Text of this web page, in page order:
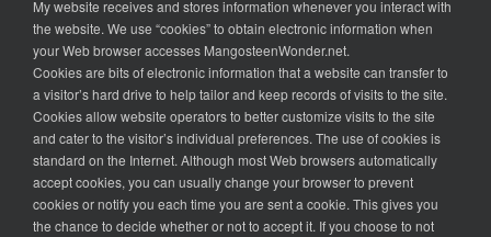
My website receives and stores information whenever you interact with
the website. We use “cookies” to obtain electronic information when
your Web browser accesses MangosteenWonder.net.
Cookies are bits of electronic information that a website can transfer to
a visitor’s hard drive to help tailor and keep records of visits to the site.
Cookies allow website operators to better customize visits to the site
and cater to the visitor’s individual preferences. The use of cookies is
standard on the Internet. Although most Web browsers automatically
accept cookies, you can usually change your browser to prevent
cookies or notify you each time you are sent a cookie. This gives you
the chance to decide whether or not to accept it. If you choose to not